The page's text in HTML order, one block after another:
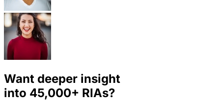
Want deeper insight
into 45,000+ RIAs?